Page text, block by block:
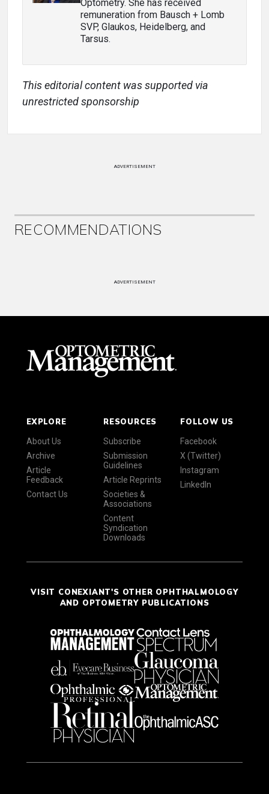
Optometry. She has received
remuneration from Bausch + Lomb
SVP, Glaukos, Heidelberg, and
Tarsus.
This editorial content was supported via
unrestricted sponsorship
ADVERTISEMENT
RECOMMENDATIONS
ADVERTISEMENT
EXPLORE
About Us
Archive
Article
Feedback
Contact Us
RESOURCES
Subscribe
Submission
Guidelines
Article Reprints
Societies &
Associations
Content
Syndication
Downloads
FOLLOW US
Facebook
X (Twitter)
Instagram
LinkedIn
VISIT CONEXIANT'S OTHER OPHTHALMOLOGY
AND OPTOMETRY PUBLICATIONS